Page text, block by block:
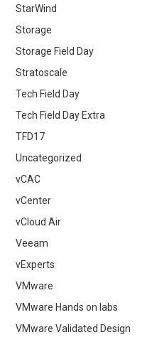
StarWind
Storage
Storage Field Day
Stratoscale
Tech Field Day
Tech Field Day Extra
TFD17
Uncategorized
vCAC
vCenter
vCloud Air
Veeam
vExperts
VMware
VMware Hands on labs
VMware Validated Design